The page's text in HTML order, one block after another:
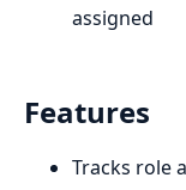
assigned
Features
Tracks role